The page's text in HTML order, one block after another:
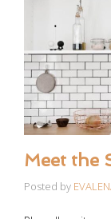
Meet the
Posted by